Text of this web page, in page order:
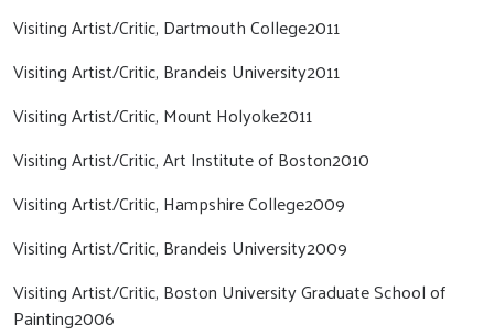
Visiting Artist/Critic, Dartmouth College2011
Visiting Artist/Critic, Brandeis University2011
Visiting Artist/Critic, Mount Holyoke2011
Visiting Artist/Critic, Art Institute of Boston2010
Visiting Artist/Critic, Hampshire College2009
Visiting Artist/Critic, Brandeis University2009
Visiting Artist/Critic, Boston University Graduate School of
Painting2006